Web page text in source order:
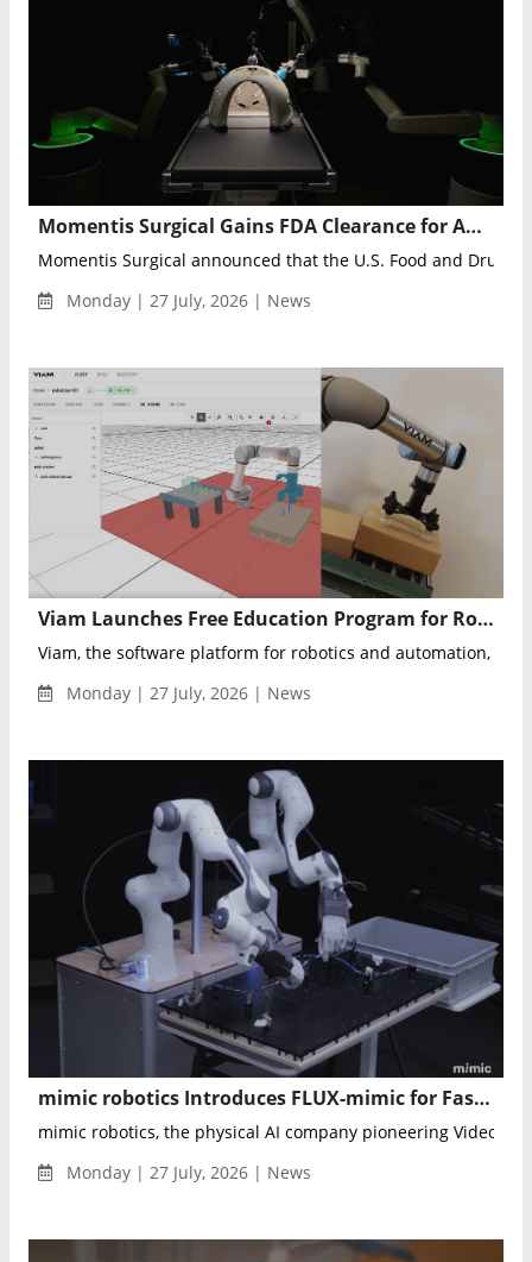
Momentis Surgical Gains FDA Clearance for Anovo Multiport Robotic Surgery
Momentis Surgical announced that the U.S. Food and Drug
Monday | 27 July, 2026 | News
Viam Launches Free Education Program for Robotics Developers
Viam, the software platform for robotics and automation,
Monday | 27 July, 2026 | News
mimic robotics Introduces FLUX-mimic for Faster Industrial Robot Learning
mimic robotics, the physical AI company pioneering Video-
Monday | 27 July, 2026 | News